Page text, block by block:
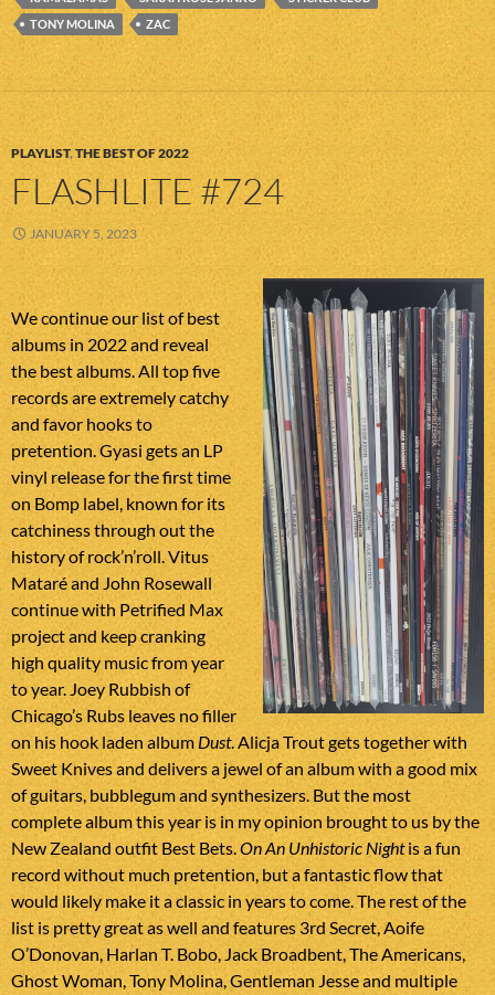
TONY MOLINA
ZAC
PLAYLIST,THE BEST OF 2022
FLASHLITE #724
JANUARY 5, 2023
We continue our list of best
albums in 2022 and reveal
the best albums. All top five
records are extremely catchy
and favor hooks to
pretention. Gyasi gets an LP
vinyl release for the first time
on Bomp label, known for its
catchiness through out the
history of rock’n’roll. Vitus
Mataré and John Rosewall
continue with Petrified Max
project and keep cranking
high quality music from year
to year. Joey Rubbish of
Chicago’s Rubs leaves no filler
on his hook laden albumDust. Alicja Trout gets together with
Sweet Knives and delivers a jewel of an album with a good mix
of guitars, bubblegum and synthesizers. But the most
complete album this year is in my opinion brought to us by the
New Zealand outfit Best Bets.On An Unhistoric Nightis a fun
record without much pretention, but a fantastic flow that
would likely make it a classic in years to come. The rest of the
list is pretty great as well and features 3rd Secret, Aoife
O’Donovan, Harlan T. Bobo, Jack Broadbent, The Americans,
Ghost Woman, Tony Molina, Gentleman Jesse and multiple